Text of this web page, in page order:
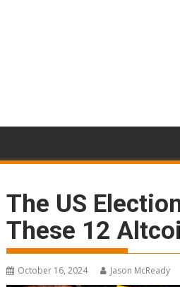
The US
These 12
October 16, 2024 Jason McReady